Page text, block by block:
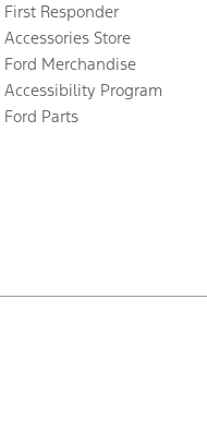
First Responder
Accessories Store
Ford Merchandise
Accessibility Program
Ford Parts